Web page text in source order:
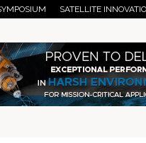
SATELLITE